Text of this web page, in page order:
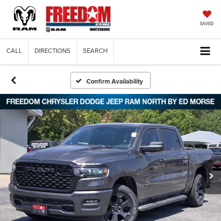
SAVED
CALL DIRECTIONS SEARCH
Confirm Availability